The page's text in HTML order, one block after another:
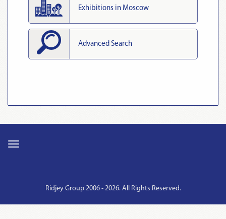
Exhibitions in Moscow
Advanced Search
Ridjey Group 2006 - 2026. All Rights Reserved.